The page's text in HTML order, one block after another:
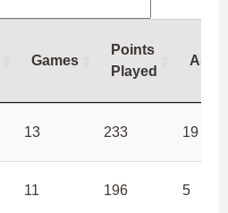
Games
Points
Played
Played
13 233 19
11 196 5